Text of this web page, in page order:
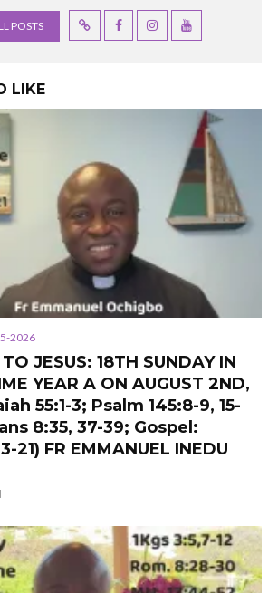
POSTS
LIKE
2026
JESUS: 18TH SUNDAY IN
YEAR A ON AUGUST 2ND,
55:1-3; Psalm 145:8-9, 15-
8:35, 37-39; Gospel:
21) FR EMMANUEL INEDU